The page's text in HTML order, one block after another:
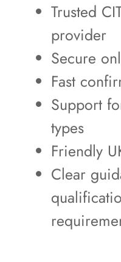
Trusted
provider
Secure
Fast
Support
types
Friendly
Clear